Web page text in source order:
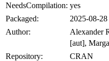
NeedsCompilation: yes
Packaged:
2025-08-
Author:
Alexander
[aut],
Repository:
CRAN